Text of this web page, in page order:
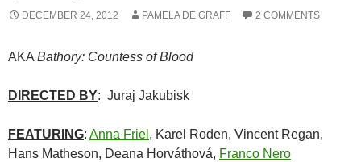
DECEMBER 24, 2012 PAMELA DE GRAFF 2 COMMENTS
AKA Bathory: Countess of Blood
DIRECTED BY: Juraj Jakubisk
FEATURING: Anna Friel , Karel Roden, Vincent Regan,
Hans Matheson, Deana Horváthová, Franco Nero